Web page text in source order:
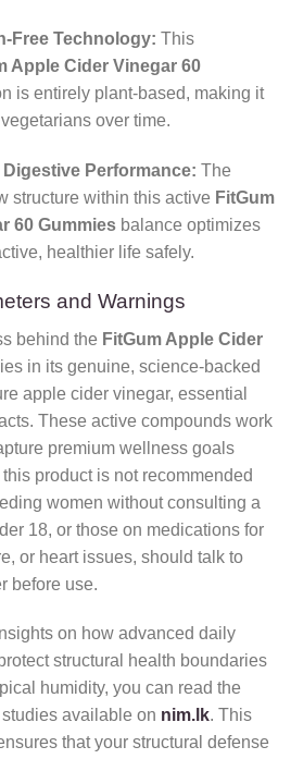
Free Technology: This
Apple Cider Vinegar 60
is entirely plant-based, making it
over time.
Performance: The
structure within this active FitGum
60 Gummiesbalance optimizes
healthier life safely.
and Warnings
behind the FitGum Apple Cider
lies in its genuine, science-backed
apple cider vinegar, essential
These active compounds work
premium wellness goals
product is not recommended
women without consulting a
18, or those on medications for
or heart issues, should talk to
before use.
on how advanced daily
structural health boundaries
humidity, you can read the
available on nim.lk. This
that your structural defense